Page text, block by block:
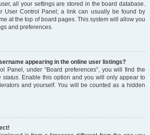
all your settings are stored in the board database.
User Control Panel; a link can usually be found by
at the top of board pages. This system will allow you
and preferences.
appearing in the online user listings?
Panel, under “Board preferences”, you will find the
status. Enable this option and you will only appear to
and yourself. You will be counted as a hidden